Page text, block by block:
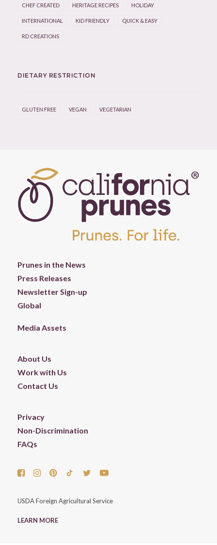
CHEF CREATED HERITAGE RECIPES HOLIDAY
INTERNATIONAL KID FRIENDLY QUICK & EASY
RD CREATIONS
DIETARY RESTRICTION
GLUTEN FREE VEGAN VEGETARIAN
Prunes in the News
Press Releases
Newsletter Sign-up
Global
Media Assets
About Us
Work with Us
Contact Us
Privacy
Non-Discrimination
FAQs
USDA Foreign Agricultural Service
LEARN MORE